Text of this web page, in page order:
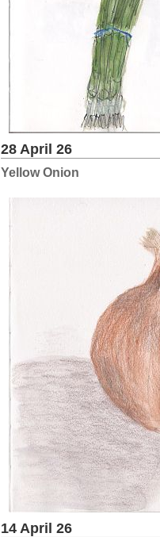
28 April 26
Yellow Onion
14 April 26